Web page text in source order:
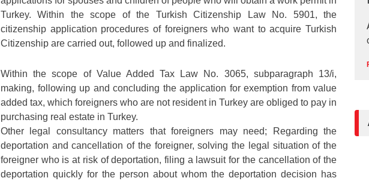
Turkey. Within the scope of the Turkish Citizenship Law No. 5901, the
citizenship application procedures of foreigners who want to acquire Turkish
Citizenship are carried out, followed up and finalized.
Within the scope of Value Added Tax Law No. 3065, subparagraph 13/i,
making, following up and concluding the application for exemption from value
added tax, which foreigners who are not resident in Turkey are obliged to pay in
purchasing real estate in Turkey.
Other legal consultancy matters that foreigners may need; Regarding the
deportation and cancellation of the foreigner, solving the legal situation of the
foreigner who is at risk of deportation, filing a lawsuit for the cancellation of the
deportation quickly for the person about whom the deportation decision has